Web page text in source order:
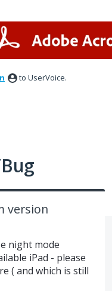
to UserVoice.
version
night mode
iPad - please
( and which is still